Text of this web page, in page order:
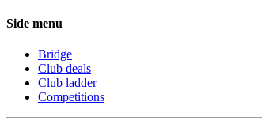
Side menu
Bridge
Club deals
Club ladder
Competitions